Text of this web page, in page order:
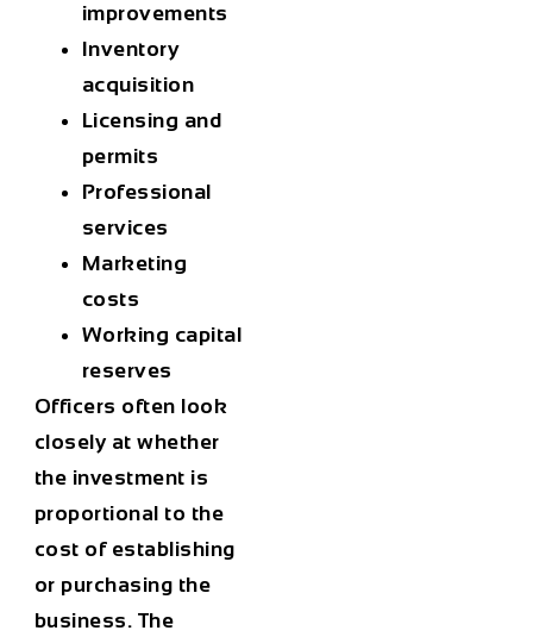
improvements
Inventory
acquisition
Licensing and
permits
Professional
services
Marketing
costs
Working capital
reserves
Officers often look
closely at whether
the investment is
proportional to the
cost of establishing
or purchasing the
business. The